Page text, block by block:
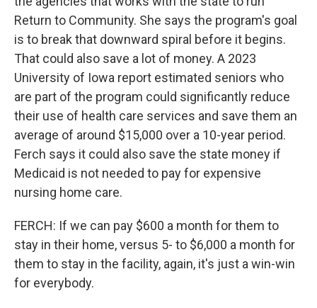
Return to Community. She says the program's goal
is to break that downward spiral before it begins.
That could also save a lot of money. A 2023
University of Iowa report estimated seniors who
are part of the program could significantly reduce
their use of health care services and save them an
average of around $15,000 over a 10-year period.
Ferch says it could also save the state money if
Medicaid is not needed to pay for expensive
nursing home care.
FERCH: If we can pay $600 a month for them to
stay in their home, versus 5- to $6,000 a month for
them to stay in the facility, again, it's just a win-win
for everybody.